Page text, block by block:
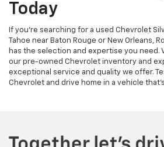
Today
If you're searching for a used Chevrolet
Tahoe near Baton Rouge or New Orleans,
has the selection and expertise you need.
our pre-owned Chevrolet inventory and
exceptional service and quality we offer.
Chevrolet and drive home in a vehicle